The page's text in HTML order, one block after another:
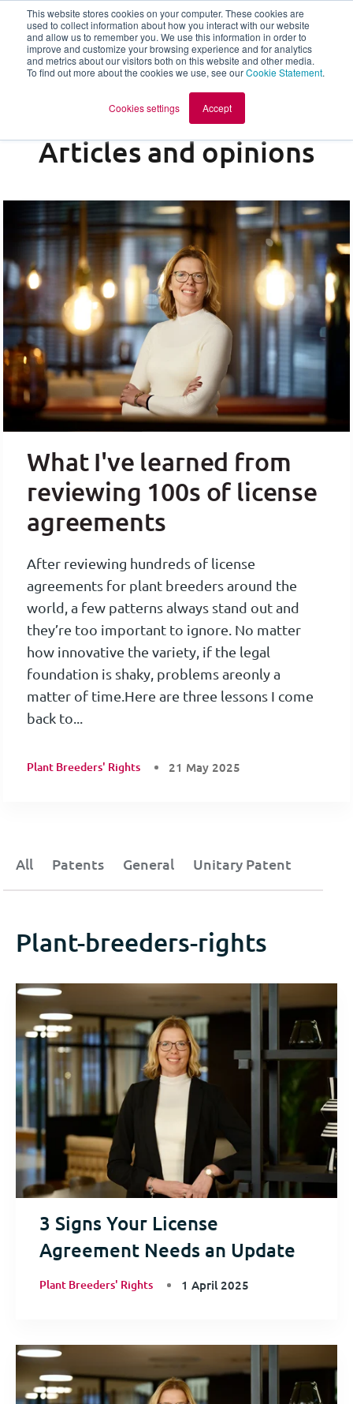
This website stores cookies on your computer. These cookies are
used to collect information about how you interact with our website
and allow us to remember you. We use this information in order to
improve and customize your browsing experience and for analytics
and metrics about our visitors both on this website and other media.
To find out more about the cookies we use, see ourCookie Statement.
Cookies settings Accept
en
Articles and opinions
What I've learned from
reviewing 100s of license
agreements
After reviewing hundreds of license
agreements for plant breeders around the
world, a few patterns always stand out and
they’re too important to ignore. No matter
how innovative the variety, if the legal
foundation is shaky, problems areonly a
matter of time.Here are three lessons I come
back to...
Plant Breeders' Rights 21 May 2025
All Patents General Unitary Patent
Plant-breeders-rights
3 Signs Your License
Agreement Needs an Update
Plant Breeders' Rights 1 April 2025